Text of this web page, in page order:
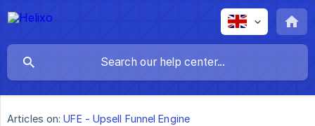
Articles on: UFE - Upsell Funnel Engine